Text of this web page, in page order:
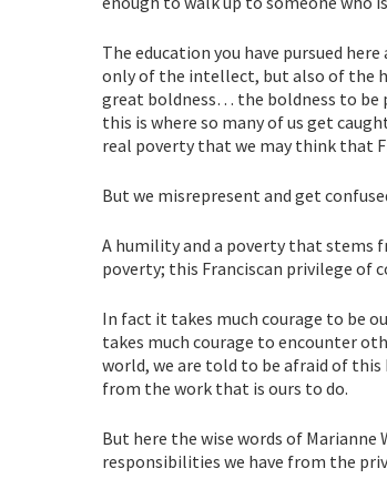
The education you have pursued
only of the intellect, but also of the
great boldness… the boldness to be
this is where so many of us get
real poverty that we may think that
But we misrepresent and get
A humility and a poverty that stems
poverty; this Franciscan privilege of
In fact it takes much courage to be
takes much courage to encounter
world, we are told to be afraid of this
from the work that is ours to do.
But here the wise words of
responsibilities we have from the